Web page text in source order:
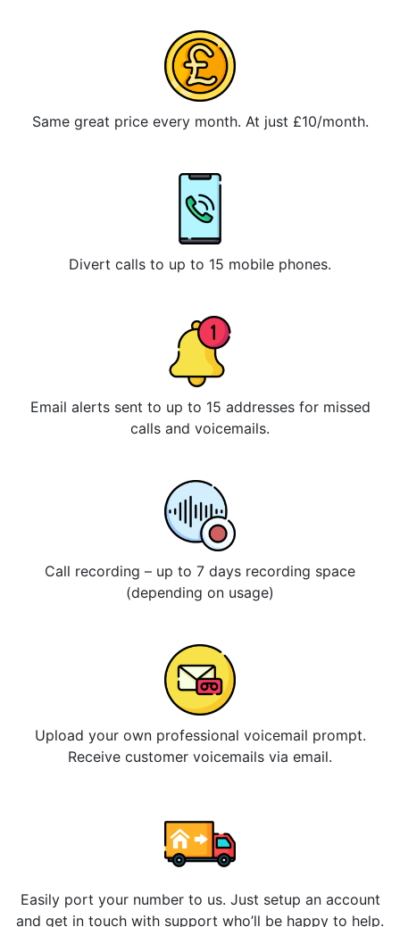
Same great price every month. At just £10/month.
Divert calls to up to 15 mobile phones.
Email alerts sent to up to 15 addresses for missed
calls and voicemails.
Call recording – up to 7 days recording space
(depending on usage)
Upload your own professional voicemail prompt.
Receive customer voicemails via email.
Easily port your number to us. Just setup an account
and get in touch with support who’ll be happy to help.